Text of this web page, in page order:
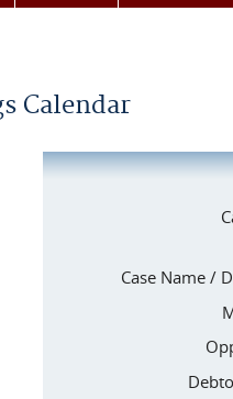
Calendar
Case Name /